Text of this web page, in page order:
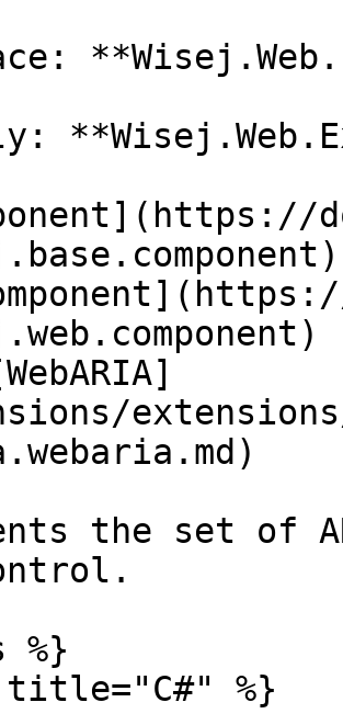
the set of
%}
title="C#" %}